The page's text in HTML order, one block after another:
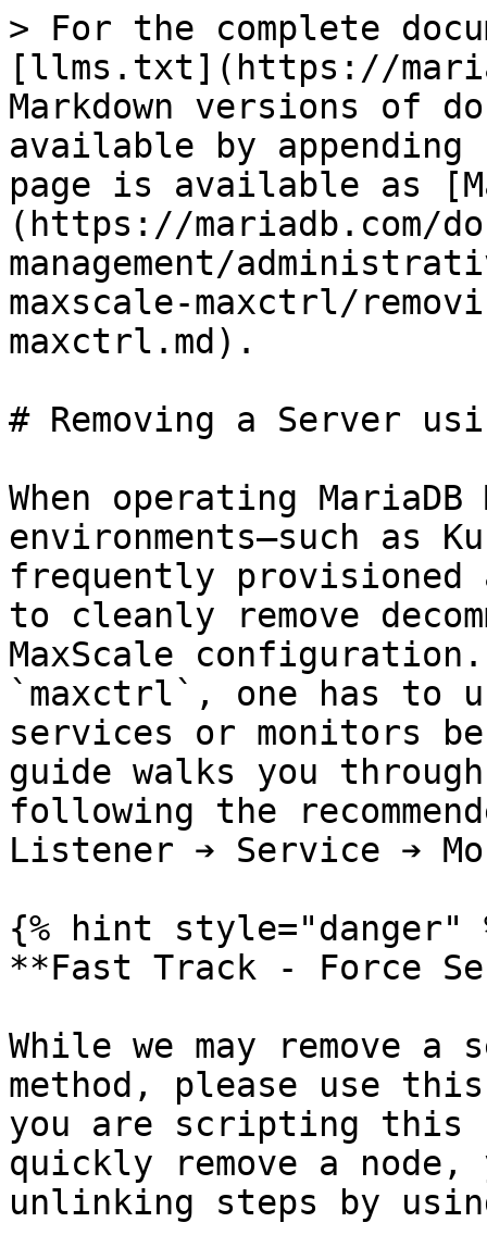
> For the complete
[llms.txt](https://
Markdown versions of
available by
page is available as
(https://mariadb.com/
management/
maxscale-maxctrl/
maxctrl.md).
# Removing a Server
When operating
environments—such as
frequently
to cleanly remove
MaxScale
`maxctrl`, one has to
services or monitors
guide walks you
following the
Listener ➔ Service ➔
{% hint style="danger"
**Fast Track - Force
While we may remove
method, please use
you are scripting this
quickly remove a node,
unlinking steps by